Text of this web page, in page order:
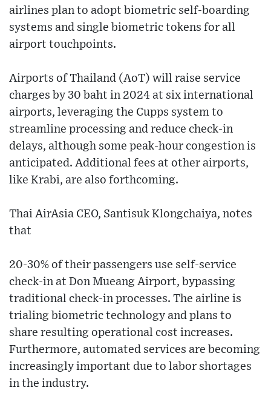
airlines plan to adopt biometric self-boarding
systems and single biometric tokens for all
airport touchpoints.
Airports of Thailand (AoT) will raise service
charges by 30 baht in 2024 at six international
airports, leveraging the Cupps system to
streamline processing and reduce check-in
delays, although some peak-hour congestion is
anticipated. Additional fees at other airports,
like Krabi, are also forthcoming.
Thai AirAsia CEO, Santisuk Klongchaiya, notes
that
20-30% of their passengers use self-service
check-in at Don Mueang Airport, bypassing
traditional check-in processes. The airline is
trialing biometric technology and plans to
share resulting operational cost increases.
Furthermore, automated services are becoming
increasingly important due to labor shortages
in the industry.